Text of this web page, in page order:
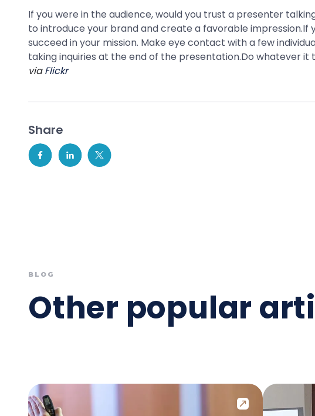
If you were in the audience, would you trust a presenter
to introduce your brand and create a favorable impression.If
succeed in your mission. Make eye contact with a few
taking inquiries at the end of the presentation.Do whatever
viaFlickr
Share
BLOG
Other popular